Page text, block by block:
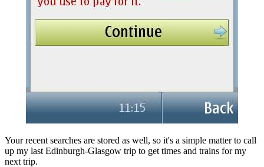
Your recent searches are stored as well, so it's a simple matter to call
up my last Edinburgh-Glasgow trip to get times and trains for my
next trip.